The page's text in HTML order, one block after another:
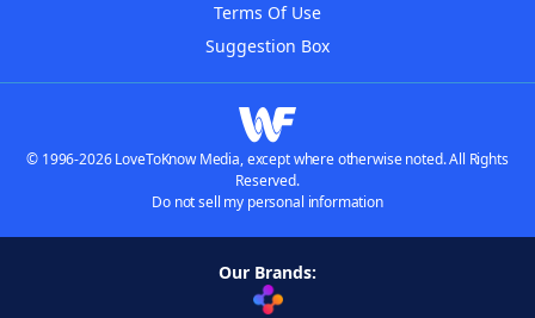
Terms Of Use
Suggestion Box
© 1996-2026 LoveToKnow Media, except where otherwise noted. All Rights
Reserved.
Do not sell my personal information
Our Brands: